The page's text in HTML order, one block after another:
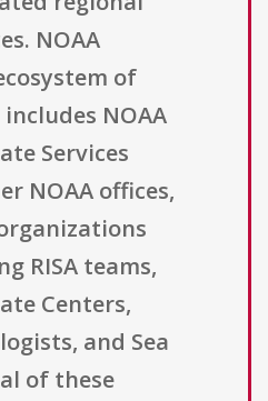
NOAA
of
NOAA
Services
NOAA offices,
RISA teams,
Centers,
and Sea
of these